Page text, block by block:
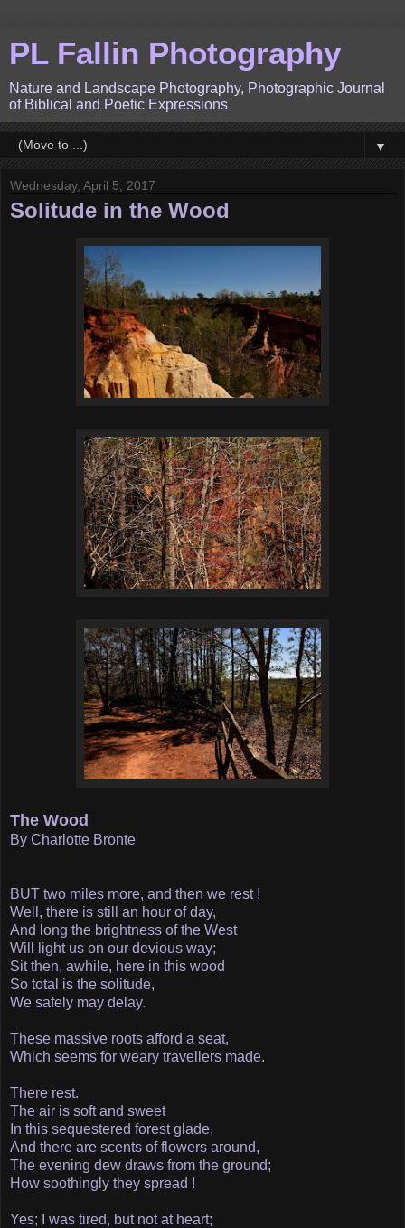
PL Fallin Photography
Nature and Landscape Photography, Photographic Journal
of Biblical and Poetic Expressions
▼
Wednesday, April 5, 2017
Solitude in the Wood
The Wood
By Charlotte Bronte
BUT two miles more, and then we rest !
Well, there is still an hour of day,
And long the brightness of the West
Will light us on our devious way;
Sit then, awhile, here in this wood­
So total is the solitude,
We safely may delay.
These massive roots afford a seat,
Which seems for weary travellers made.
There rest.
The air is soft and sweet
In this sequestered forest glade,
And there are scents of flowers around,
The evening dew draws from the ground;
How soothingly they spread !
Yes; I was tired, but not at heart;